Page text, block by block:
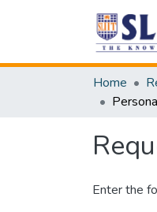
Home
Enter the